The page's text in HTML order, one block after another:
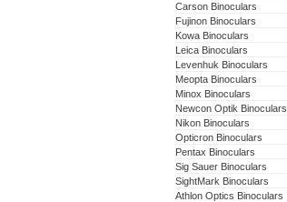
Carson Binoculars
Fujinon Binoculars
Kowa Binoculars
Leica Binoculars
Levenhuk Binoculars
Meopta Binoculars
Minox Binoculars
Newcon Optik Binoculars
Nikon Binoculars
Opticron Binoculars
Pentax Binoculars
Sig Sauer Binoculars
SightMark Binoculars
Athlon Optics Binoculars